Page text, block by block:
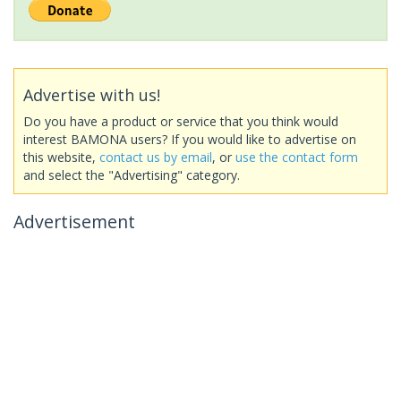
Advertise with us!
Do you have a product or service that you think would
interest BAMONA users? If you would like to advertise on
this website, contact us by email, or use the contact form
and select the "Advertising" category.
Advertisement